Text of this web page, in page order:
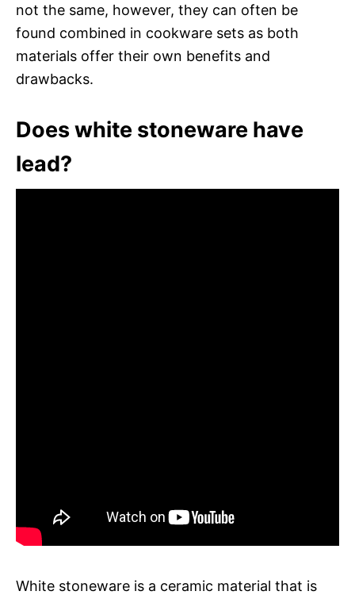
not the same, however, they can often be
found combined in cookware sets as both
materials offer their own benefits and
drawbacks.
Does white stoneware have
lead?
White stoneware is a ceramic material that is